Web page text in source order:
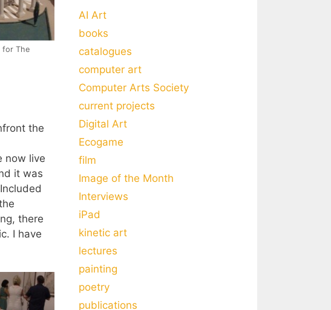
for The
the
now live
it was
there
I have
AI Art
books
catalogues
computer art
Computer Arts Society
current projects
Digital Art
Ecogame
film
Image of the Month
Interviews
iPad
kinetic art
lectures
painting
poetry
publications